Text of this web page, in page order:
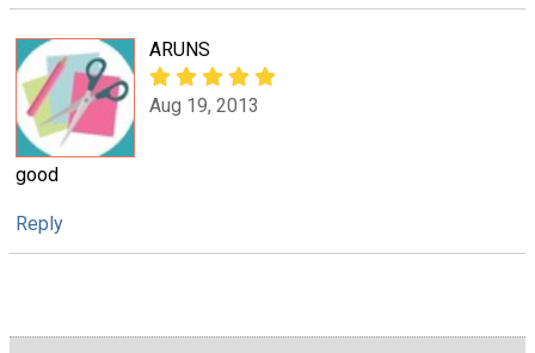
ARUNS
Aug 19, 2013
good
Reply